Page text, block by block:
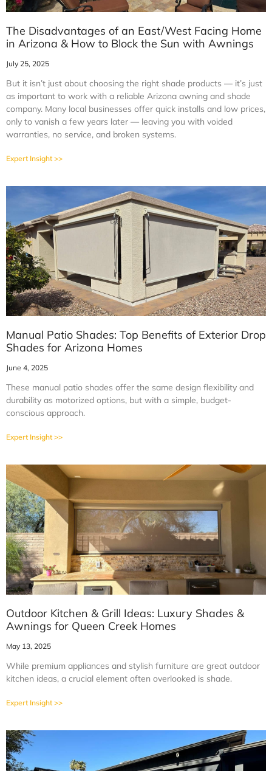
The Disadvantages of an East/West Facing Home
in Arizona & How to Block the Sun with Awnings
July 25, 2025
But it isn’t just about choosing the right shade products — it’s just
as important to work with a reliable Arizona awning and shade
company. Many local businesses offer quick installs and low prices,
only to vanish a few years later — leaving you with voided
warranties, no service, and broken systems.
Expert Insight >>
Manual Patio Shades: Top Benefits of Exterior Drop
Shades for Arizona Homes
June 4, 2025
These manual patio shades offer the same design flexibility and
durability as motorized options, but with a simple, budget-
conscious approach.
Expert Insight >>
Outdoor Kitchen & Grill Ideas: Luxury Shades &
Awnings for Queen Creek Homes
May 13, 2025
While premium appliances and stylish furniture are great outdoor
kitchen ideas, a crucial element often overlooked is shade.
Expert Insight >>